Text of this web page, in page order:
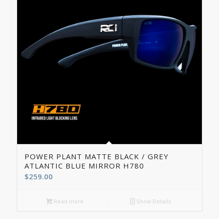
POWER PLANT MATTE BLACK / GREY
ATLANTIC BLUE MIRROR H780
$259.00
Read more Show Details